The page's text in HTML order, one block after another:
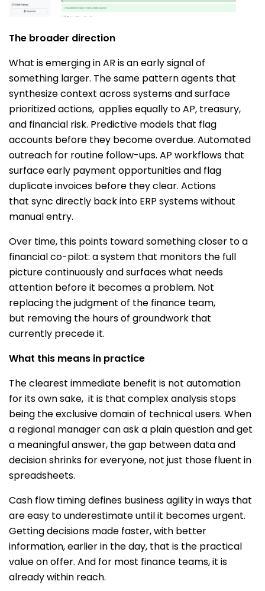
The broader direction
What is emerging in AR is an early signal of
something larger. The same pattern agents that
synthesize context across systems and surface
prioritized actions, applies equally to AP, treasury,
and financial risk. Predictive models that flag
accounts before they become overdue. Automated
outreach for routine follow-ups. AP workflows that
surface early payment opportunities and flag
duplicate invoices before they clear. Actions
that sync directly back into ERP systems without
manual entry.
Over time, this points toward something closer to a
financial co-pilot: a system that monitors the full
picture continuously and surfaces what needs
attention before it becomes a problem. Not
replacing the judgment of the finance team,
but removing the hours of groundwork that
currently precede it.
What this means in practice
The clearest immediate benefit is not automation
for its own sake, it is that complex analysis stops
being the exclusive domain of technical users. When
a regional manager can ask a plain question and get
a meaningful answer, the gap between data and
decision shrinks for everyone, not just those fluent in
spreadsheets.
Cash flow timing defines business agility in ways that
are easy to underestimate until it becomes urgent.
Getting decisions made faster, with better
information, earlier in the day, that is the practical
value on offer. And for most finance teams, it is
already within reach.